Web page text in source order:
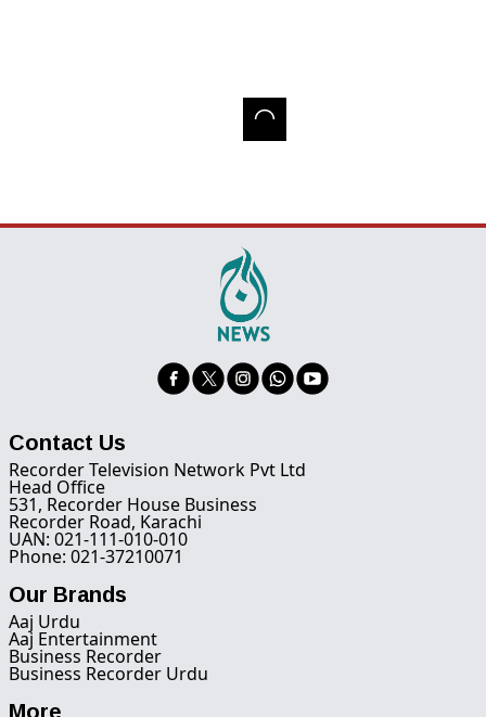
Contact Us
Recorder Television Network Pvt Ltd
Head Office
531, Recorder House Business
Recorder Road, Karachi
UAN: 021-111-010-010
Phone: 021-37210071
Our Brands
Aaj Urdu
Aaj Entertainment
Business Recorder
Business Recorder Urdu